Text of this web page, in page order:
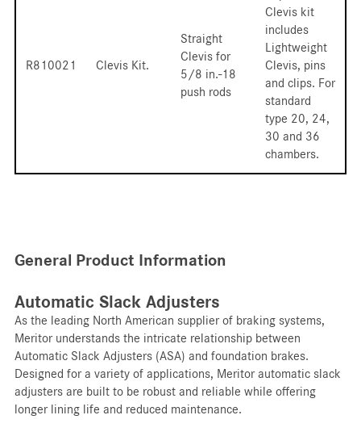
R810021 Clevis Kit.
Straight
Clevis for
5/8 in.-18
push rods
Clevis kit
includes
Lightweight
Clevis, pins
and clips. For
standard
type 20, 24,
30 and 36
chambers.
General Product Information
Automatic Slack Adjusters
As the leading North American supplier of braking systems,
Meritor understands the intricate relationship between
Automatic Slack Adjusters (ASA) and foundation brakes.
Designed for a variety of applications, Meritor automatic slack
adjusters are built to be robust and reliable while offering
longer lining life and reduced maintenance.